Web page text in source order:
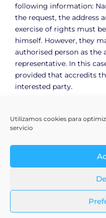
Utilizamos cookies para
servicio
following information:
the request, the address
exercise of rights must
himself. However, they
authorised person as the
representative. In this
provided that accredits
interested party.